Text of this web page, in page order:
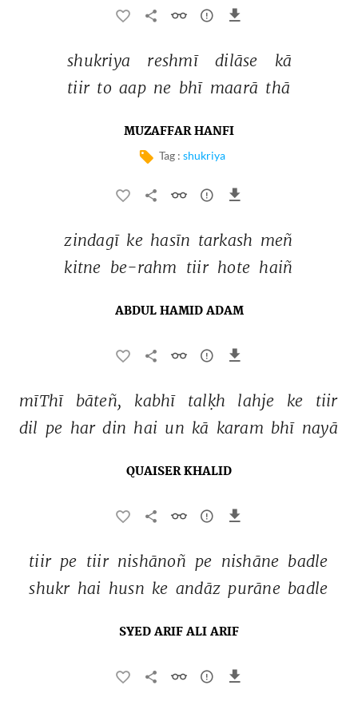
shukriya reshmī dilāse
kā
tiir to aap ne bhī maarā thā
MUZAFFAR HANFI
Tag : shukriya
zindagī ke hasīn tarkash meñ
kitne be-rahm tiir hote haiñ
ABDUL HAMID ADAM
mīThī bāteñ, kabhī talḳh lahje ke
tiir
dil pe har din hai un kā karam bhī nayā
QUAISER KHALID
tiir pe tiir nishānoñ pe nishāne badle
shukr hai husn ke andāz purāne badle
SYED ARIF ALI ARIF